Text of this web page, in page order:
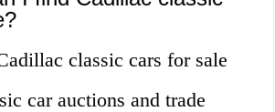
classic cars for sale
car auctions and trade